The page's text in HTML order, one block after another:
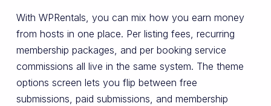
With WPRentals, you can mix how you earn money
from hosts in one place. Per listing fees, recurring
membership packages, and per booking service
commissions all live in the same system. The theme
options screen lets you flip between free
submissions, paid submissions, and membership